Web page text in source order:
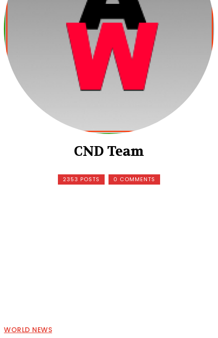
CND Team
2353 POSTS 0 COMMENTS
WORLD NEWS